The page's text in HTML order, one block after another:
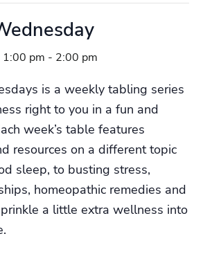
1:00 pm - 2:00 pm
is a weekly tabling series
right to you in a fun and
week’s table features
resources on a different topic
sleep, to busting stress,
homeopathic remedies and
a little extra wellness into